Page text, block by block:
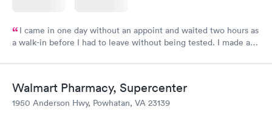
I came in one day without an appoint and waited two hours as
a walk-in before I had to leave without being tested. I made an
time, got tested easily and was on my way in 15-20 minutes.
Staff is friendly and helpful.
Walmart Pharmacy, Supercenter
1950 Anderson Hwy, Powhatan, VA 23139